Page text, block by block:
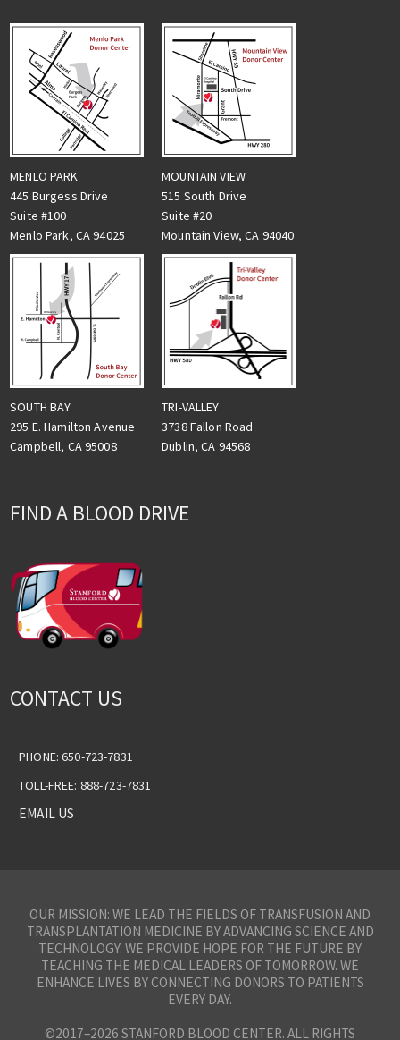
MENLO PARK
445 Burgess Drive
Suite #100
Menlo Park, CA 94025
MOUNTAIN VIEW
515 South Drive
Suite #20
Mountain View, CA 94040
SOUTH BAY
295 E. Hamilton Avenue
Campbell, CA 95008
TRI-VALLEY
3738 Fallon Road
Dublin, CA 94568
FIND A BLOOD DRIVE
CONTACT US
PHONE: 650-723-7831
TOLL-FREE: 888-723-7831
EMAIL US
OUR MISSION: WE LEAD THE FIELDS OF TRANSFUSION AND
TRANSPLANTATION MEDICINE BY ADVANCING SCIENCE AND
TECHNOLOGY. WE PROVIDE HOPE FOR THE FUTURE BY
TEACHING THE MEDICAL LEADERS OF TOMORROW. WE
ENHANCE LIVES BY CONNECTING DONORS TO PATIENTS
EVERY DAY.
©2017–2026 STANFORD BLOOD CENTER. ALL RIGHTS